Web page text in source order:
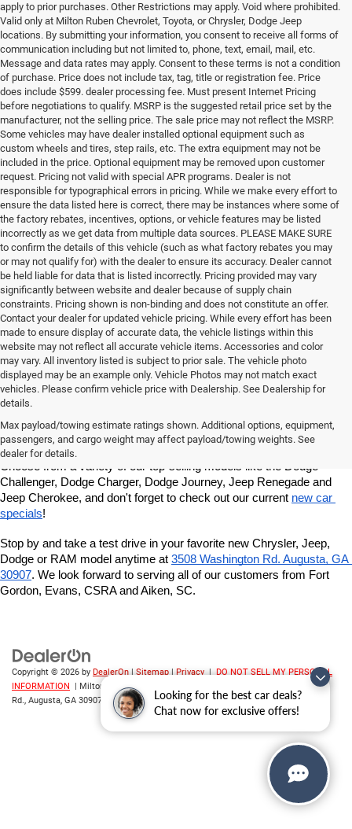
Looking for the best car deals?
Chat now for exclusive offers!
apply to prior purchases. Other Restrictions may apply. Void where prohibited.
Valid only at Milton Ruben Chevrolet, Toyota, or Chrysler, Dodge Jeep
locations. By submitting your information, you consent to receive all forms of
communication including but not limited to, phone, text, email, mail, etc.
Message and data rates may apply. Consent to these terms is not a condition
of purchase. Price does not include tax, tag, title or registration fee. Price
does include $599. dealer processing fee. Must present Internet Pricing
before negotiations to qualify. MSRP is the suggested retail price set by the
manufacturer, not the selling price. The sale price may not reflect the MSRP.
Some vehicles may have dealer installed optional equipment such as
custom wheels and tires, step rails, etc. The extra equipment may not be
included in the price. Optional equipment may be removed upon customer
request. Pricing not valid with special APR programs. Dealer is not
responsible for typographical errors in pricing. While we make every effort to
ensure the data listed here is correct, there may be instances where some of
the factory rebates, incentives, options, or vehicle features may be listed
incorrectly as we get data from multiple data sources. PLEASE MAKE SURE
to confirm the details of this vehicle (such as what factory rebates you may
or may not qualify for) with the dealer to ensure its accuracy. Dealer cannot
be held liable for data that is listed incorrectly. Pricing provided may vary
significantly between website and dealer because of supply chain
constraints. Pricing shown is non-binding and does not constitute an offer.
Contact your dealer for updated vehicle pricing. While every effort has been
made to ensure display of accurate data, the vehicle listings within this
website may not reflect all accurate vehicle items. Accessories and color
may vary. All inventory listed is subject to prior sale. The vehicle photo
displayed may be an example only. Vehicle Photos may not match exact
vehicles. Please confirm vehicle price with Dealership. See Dealership for
details.
Max payload/towing estimate ratings shown. Additional options, equipment,
passengers, and cargo weight may affect payload/towing weights. See
dealer for details.
At Milton Ruben Chrysler Jeep Dodge RAM, you'll find a wide variety
of new Chrysler, Jeep, Dodge or RAM models in our inventory.
Whether you're looking for a sedan, truck, SUV or van, our sales
team is dedicated to helping you find the vehicle of your dreams.
Choose from a variety of our top-selling models like the Dodge
Challenger, Dodge Charger, Dodge Journey, Jeep Renegade and
Jeep Cherokee, and don't forget to check out our current new car
specials!
Stop by and take a test drive in your favorite new Chrysler, Jeep,
Dodge or RAM model anytime at 3508 Washington Rd. Augusta, GA
30907. We look forward to serving all of our customers from Fort
Gordon, Evans, CSRA and Aiken, SC.
Copyright © 2026 by DealerOn|Sitemap|Privacy |DO NOT SELL MY PERSONAL
INFORMATION
| Milton Ruben CDJR
Rd., Augusta, GA 30907 | Sales: 706-214-2699